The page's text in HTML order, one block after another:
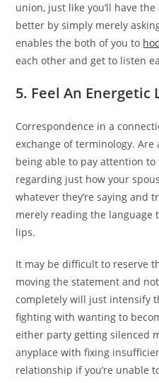
union, just like you’ll have
better by simply merely
enables the both of you to
each other and get to listen
5. Feel An Energetic
Correspondence in a
exchange of terminology. Are
being able to pay attention
regarding just how your
whatever they’re saying and
merely reading the language
lips.
It may be difficult to reserve
moving the statement and
completely will just intensify
fighting with wanting to
either party getting silenced
anyplace with fixing
relationship if you’re unable